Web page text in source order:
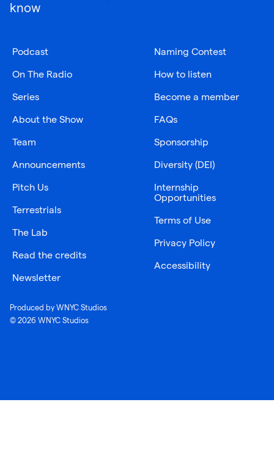
know
Podcast
On The Radio
Series
About the Show
Team
Announcements
Pitch Us
Terrestrials
The Lab
Read the credits
Newsletter
Naming Contest
How to listen
Become a member
FAQs
Sponsorship
Diversity (DEI)
Internship
Opportunities
Terms of Use
Privacy Policy
Accessibility
Produced by WNYC Studios
© 2026 WNYC Studios